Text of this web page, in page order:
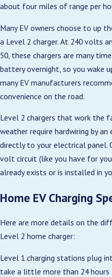
about four miles of range per
Many EV owners choose to up
a Level 2 charger. At 240 volts
50, these chargers are many
battery overnight, so you wake
many EV manufacturers
convenience on the road.
Level 2 chargers that work the
weather require hardwiring by
directly to your electrical panel.
volt circuit (like you have for
already exists or is installed in
Home EV Charging
Here are more details on the
Level 2 home charger:
Level 1 charging stations plug
take a little more than 24